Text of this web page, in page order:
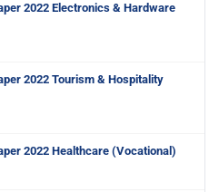
2022 Electronics & Hardware
2022 Tourism & Hospitality
2022 Healthcare (Vocational)